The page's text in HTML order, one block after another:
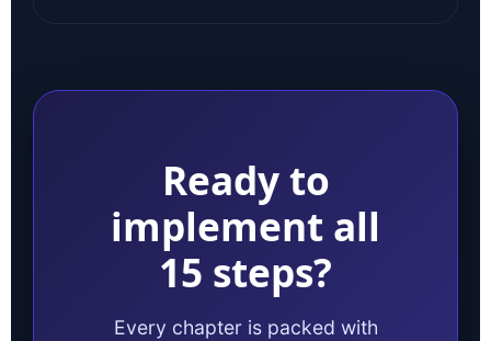
Ready to
implement all
15 steps?
Every chapter is packed with